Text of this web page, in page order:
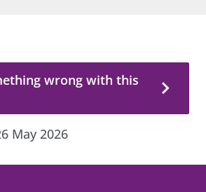
wrong with this page?
wrong with this
May 2026